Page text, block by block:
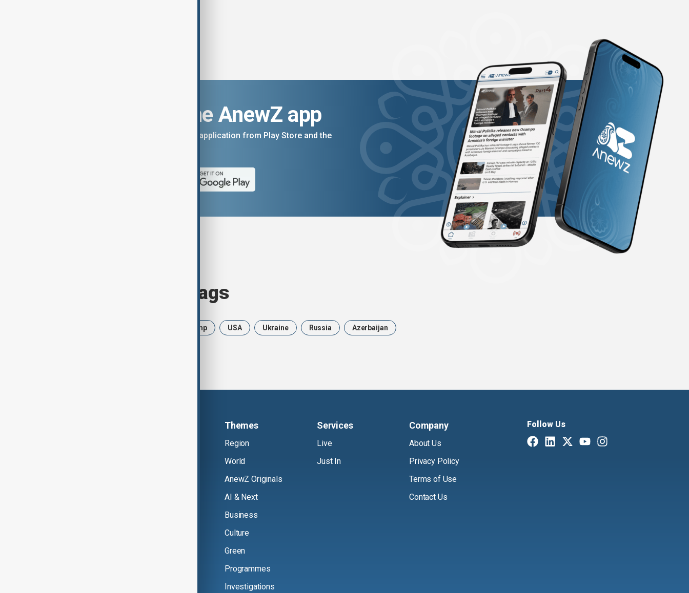
Download the AnewZ app
You can download the AnewZ application from Play Store and the
Browse today's tags
Trump USA Ukraine Russia Azerbaijan
Themes
Region
World
AnewZ Originals
AI & Next
Business
Culture
Green
Programmes
Investigations
Services
Live
Just In
Company
About Us
Privacy Policy
Terms of Use
Contact Us
Follow Us